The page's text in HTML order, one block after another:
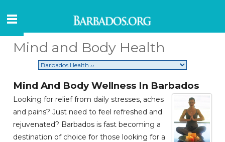
Mind and Body Health
Mind And Body Wellness In Barbados
Looking for relief from daily stresses, aches
and pains? Just need to feel refreshed and
rejuvenated? Barbados is fast becoming a
destination of choice for those looking for a